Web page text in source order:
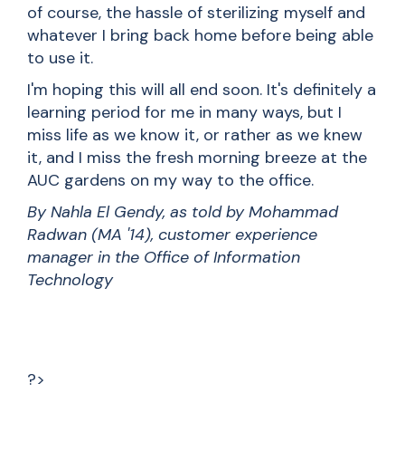
of course, the hassle of sterilizing myself and
whatever I bring back home before being able
to use it.
I'm hoping this will all end soon. It's definitely a
learning period for me in many ways, but I
miss life as we know it, or rather as we knew
it, and I miss the fresh morning breeze at the
AUC gardens on my way to the office.
By Nahla El Gendy, as told by Mohammad
Radwan (MA '14), customer experience
manager in the Office of Information
Technology
?>